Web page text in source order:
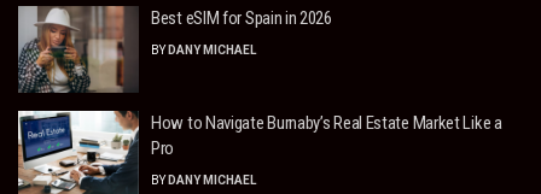
Best eSIM for Spain in 2026
BY DANY MICHAEL
How to Navigate Burnaby’s Real Estate Market Like a
Pro
BY DANY MICHAEL